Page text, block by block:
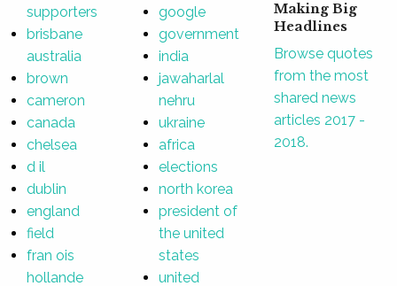
supporters
brisbane
australia
brown
cameron
canada
chelsea
d il
dublin
england
field
fran ois
hollande
google
government
india
jawaharlal
nehru
ukraine
africa
elections
north korea
president of
the united
states
united
Making Big
Headlines
Browse quotes
from the most
shared news
articles 2017 -
2018.